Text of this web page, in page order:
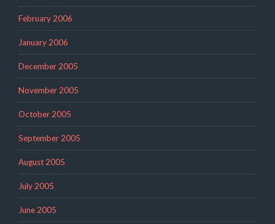
February 2006
January 2006
December 2005
November 2005
October 2005
September 2005
August 2005
July 2005
June 2005